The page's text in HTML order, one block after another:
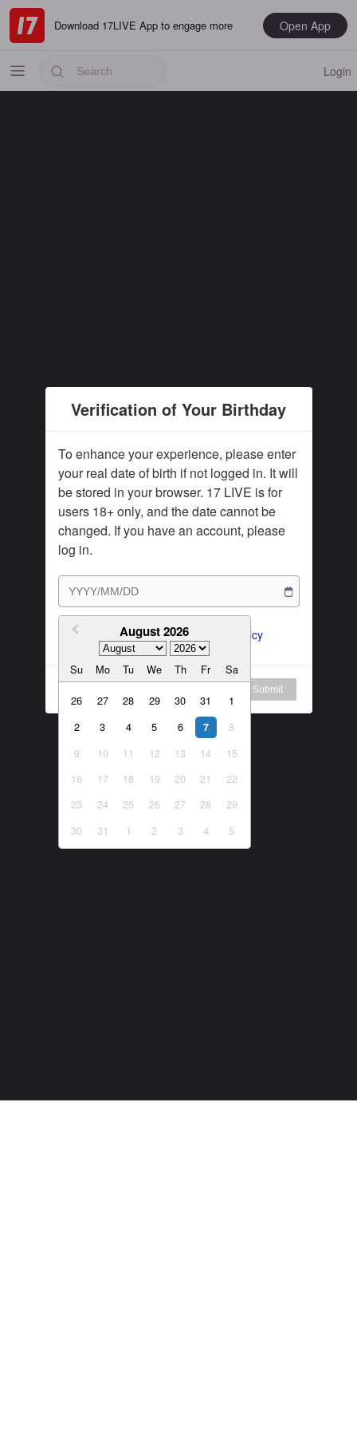
Download 17LIVE App to engage more Open App
繁體中文
日本語
English-US
English-Global
Login
Verification of Your Birthday
To enhance your experience, please enter
your real date of birth if not logged in. It will
be stored in your browser. 17 LIVE is for
users 18+ only, and the date cannot be
changed. If you have an account, please
log in.
August 2026
Su Mo Tu We Th Fr Sa
26 27 28 29 30 31
1
2
3 4 5 6 7
8
9
10 11 12 13 14
15
16
17 18 19 20 21
22
23
24 25 26 27 28
29
30
31 1 2 3 4 5
I agree to the ToS and Privacy Policy
Submit